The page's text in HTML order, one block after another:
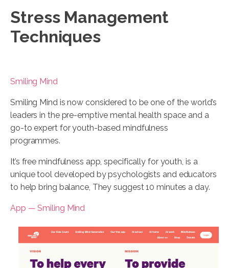
Stress Management
Techniques
Smiling Mind
Smiling Mind is now considered to be one of the world’s
leaders in the pre-emptive mental health space and a
go-to expert for youth-based mindfulness
programmes.
It’s free mindfulness app, specifically for youth, is a
unique tool developed by psychologists and educators
to help bring balance, They suggest 10 minutes a day.
App — Smiling Mind